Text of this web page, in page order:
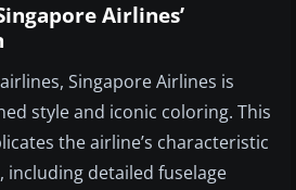
Airlines’
Singapore Airlines is
style and iconic coloring. This
the airline’s characteristic
including detailed fuselage